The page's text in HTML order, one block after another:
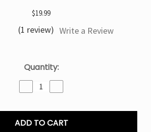
$19.99
(1 review) Write a Review
Quantity:
Decrease
Quantity
Raspberry
Limeade
Quantity
Raspberry
Limeade